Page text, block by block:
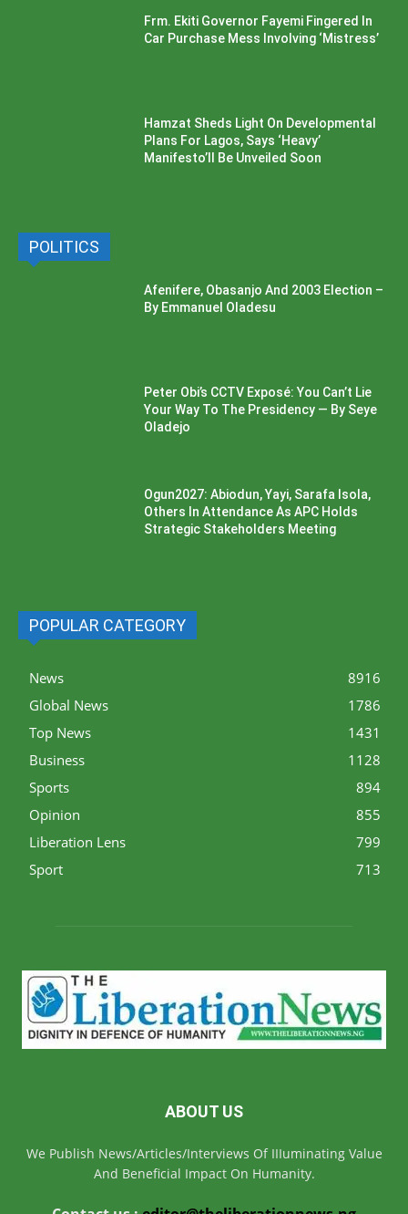
Frm. Ekiti Governor Fayemi Fingered In
Car Purchase Mess Involving ‘Mistress’
Hamzat Sheds Light On Developmental
Plans For Lagos, Says ‘Heavy’
Manifesto’ll Be Unveiled Soon
POLITICS
Afenifere, Obasanjo And 2003 Election –
By Emmanuel Oladesu
Peter Obi’s CCTV Exposé: You Can’t Lie
Your Way To The Presidency — By Seye
Oladejo
Ogun2027: Abiodun, Yayi, Sarafa Isola,
Others In Attendance As APC Holds
Strategic Stakeholders Meeting
POPULAR CATEGORY
News
8916
Global News
1786
Top News
1431
Business
1128
Sports
894
Opinion
855
Liberation Lens
799
Sport
713
ABOUT US
We Publish News/Articles/Interviews Of IIIuminating Value
And Beneficial Impact On Humanity.